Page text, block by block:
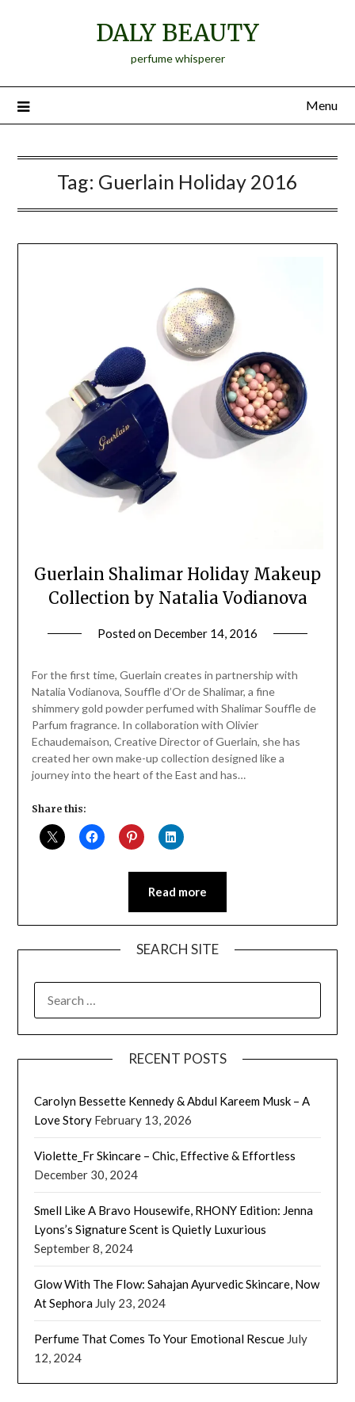
DALY BEAUTY
perfume whisperer
Menu
Tag: Guerlain Holiday 2016
Guerlain Shalimar Holiday Makeup
Collection by Natalia Vodianova
Posted on December 14, 2016
Daly
For the first time, Guerlain creates in partnership with
Natalia Vodianova, Souffle d’Or de Shalimar, a fine
shimmery gold powder perfumed with Shalimar Souffle de
Parfum fragrance. In collaboration with Olivier
Echaudemaison, Creative Director of Guerlain, she has
created her own make-up collection designed like a
journey into the heart of the East and has…
Share this:
Read more
SEARCH SITE
FOR:
RECENT POSTS
Carolyn Bessette Kennedy & Abdul Kareem Musk – A
Love Story February 13, 2026
Violette_Fr Skincare – Chic, Effective & Effortless
December 30, 2024
Smell Like A Bravo Housewife, RHONY Edition: Jenna
Lyons’s Signature Scent is Quietly Luxurious
September 8, 2024
Glow With The Flow: Sahajan Ayurvedic Skincare, Now
At Sephora July 23, 2024
Perfume That Comes To Your Emotional Rescue July
12, 2024